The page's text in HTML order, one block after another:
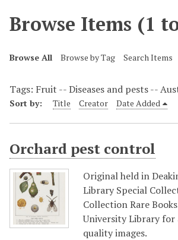
Browse Items (1
Browse All Browse by Tag Search Items
Tags: Fruit -- Diseases and pests --
Sort by: Title Creator Date Added
Orchard pest control
Original held in
Library Special
Collection Rare
University Library for
quality images.